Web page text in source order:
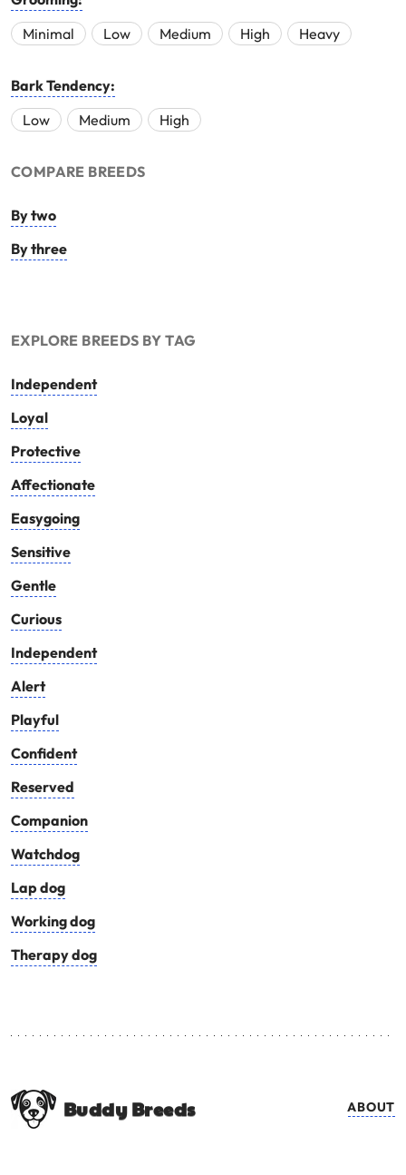
Minimal
Low Medium High Heavy
Bark Tendency:
Low
Medium High
COMPARE BREEDS
By two
By three
EXPLORE BREEDS BY TAG
Independent
Loyal
Protective
Affectionate
Easygoing
Sensitive
Gentle
Curious
Independent
Alert
Playful
Confident
Reserved
Companion
Watchdog
Lap dog
Working dog
Therapy dog
Buddy Breeds ABOUT